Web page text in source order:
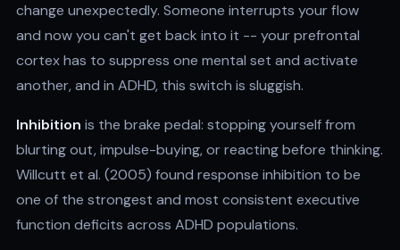
change unexpectedly. Someone interrupts your flow
and now you can't get back into it -- your prefrontal
cortex has to suppress one mental set and activate
another, and in ADHD, this switch is sluggish.
Inhibition is the brake pedal: stopping yourself from
blurting out, impulse-buying, or reacting before thinking.
Willcutt et al. (2005) found response inhibition to be
one of the strongest and most consistent executive
function deficits across ADHD populations.